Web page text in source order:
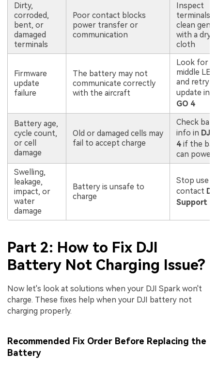
Dirty,
corroded,
bent, or
damaged
terminals
Poor contact blocks
power transfer or
communication
Inspect
terminals
clean
with a dry
cloth
Firmware
update
failure
The battery may not
communicate correctly
with the aircraft
Look for
middle
and retry
update in
GO 4
Battery age,
cycle count,
or cell
damage
Old or damaged cells may
fail to accept charge
Check
info in DJI
4if the
can power
Swelling,
leakage,
impact, or
water
damage
Battery is unsafe to
charge
Stop use
contact
Support
Part 2: How to Fix DJI
Battery Not Charging Issue?
Now let's look at solutions when your DJI Spark won't
charge. These fixes help when your DJI battery not
charging properly.
Recommended Fix Order Before Replacing the
Battery